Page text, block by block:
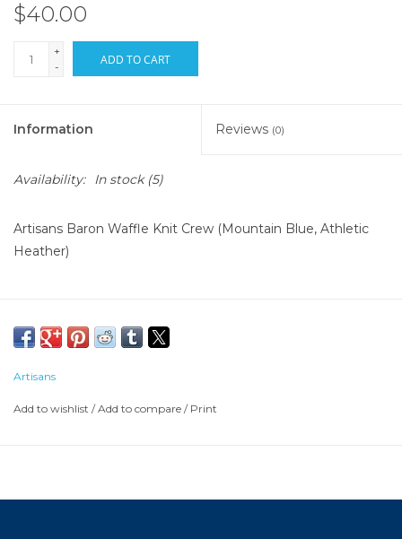
$40.00
+
-
ADD TO CART
Information Reviews (0)
Availability: In stock(5)
Artisans Baron Waffle Knit Crew (Mountain Blue, Athletic
Heather)
Artisans
Add to wishlist /Add to compare / Print